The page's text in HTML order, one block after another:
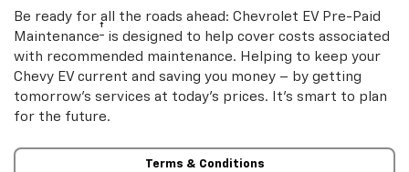
Be ready for all the roads ahead: Chevrolet EV Pre-Paid
Maintenance† is designed to help cover costs associated
with recommended maintenance. Helping to keep your
Chevy EV current and saving you money – by getting
tomorrow’s services at today’s prices. It’s smart to plan
for the future.
Terms & Conditions